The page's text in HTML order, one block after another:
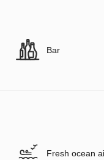
Bar
Fresh ocean